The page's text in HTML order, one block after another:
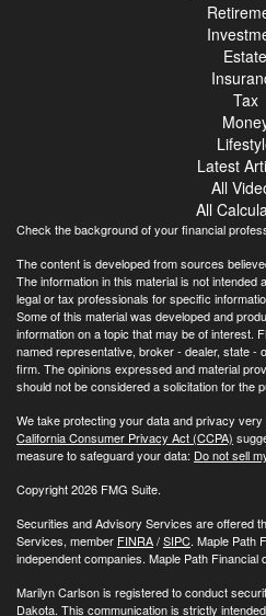
Estate
Tax
Latest
All
All
Check the background of your financial
The content is developed from sources
The information in this material is not
legal or tax professionals for specific
Some of this material was developed and
information on a topic that may be of interest.
named representative, broker - dealer, state -
firm. The opinions expressed and material
should not be considered a solicitation for the
We take protecting your data and privacy
California Consumer Privacy Act (CCPA)
measure to safeguard your data: Do not sell
Copyright 2026 FMG Suite.
Securities and Advisory Services are offered
Services, member FINRA/SIPC. Maple Path
independent companies. Maple Path Financial
Marilyn Carlson is registered to conduct
Dakota. This communication is strictly